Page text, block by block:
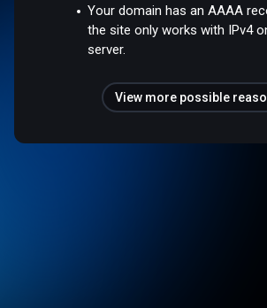
Your domain has an AAAA
the site only works with IPv4
server.
View more possible